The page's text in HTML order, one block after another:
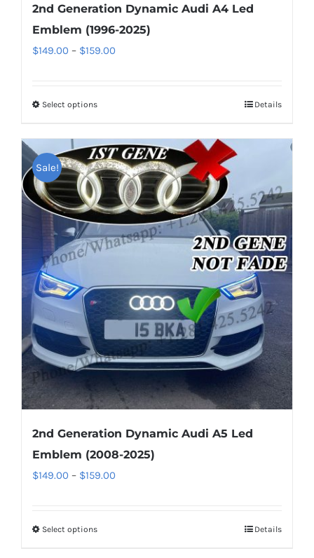
2nd Generation Dynamic Audi A4 Led
Emblem (1996-2025)
$149.00 – $159.00
Select optionsThis
has
multiple
variants.
The
options
may
chosen
on
the
product
page
Details
Sale!
2nd Generation Dynamic Audi A5 Led
Emblem (2008-2025)
$149.00 – $159.00
Select optionsThis
Details